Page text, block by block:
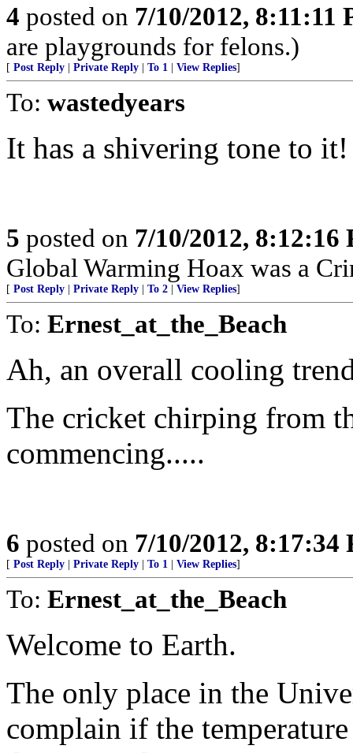
4 posted on 7/10/2012, 8:11:11
are playgrounds for felons.)
[ Post Reply | Private Reply | To 1 | View Replies]
To: wastedyears
It has a shivering tone to it!
5 posted on 7/10/2012, 8:12:16
Global Warming Hoax was a
[ Post Reply | Private Reply | To 2 | View Replies]
To: Ernest_at_the_Beach
Ah, an overall cooling
The cricket chirping from
commencing.....
6 posted on 7/10/2012, 8:17:34
[ Post Reply | Private Reply | To 1 | View Replies]
To: Ernest_at_the_Beach
Welcome to Earth.
The only place in the
complain if the